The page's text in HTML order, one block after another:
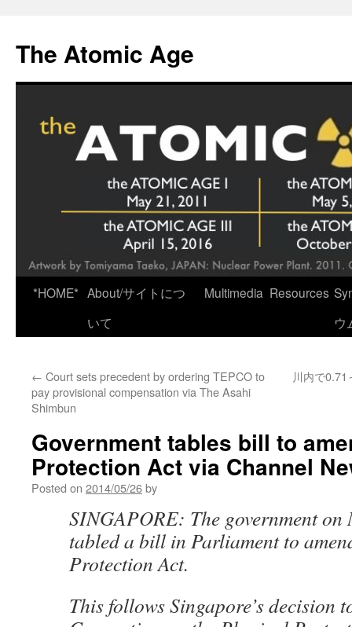
content
The Atomic Age
*HOME* About/サイトにつ
いて
Multimedia Resources
ウ
← Court sets precedent by ordering TEPCO to
pay provisional compensation via The Asahi
Shimbun
川内で
Government tables bill to
Protection Act via Channel
Posted on 2014/05/26by
SINGAPORE: The government
tabled a bill in Parliament to
Protection Act.
This follows Singapore’s decision